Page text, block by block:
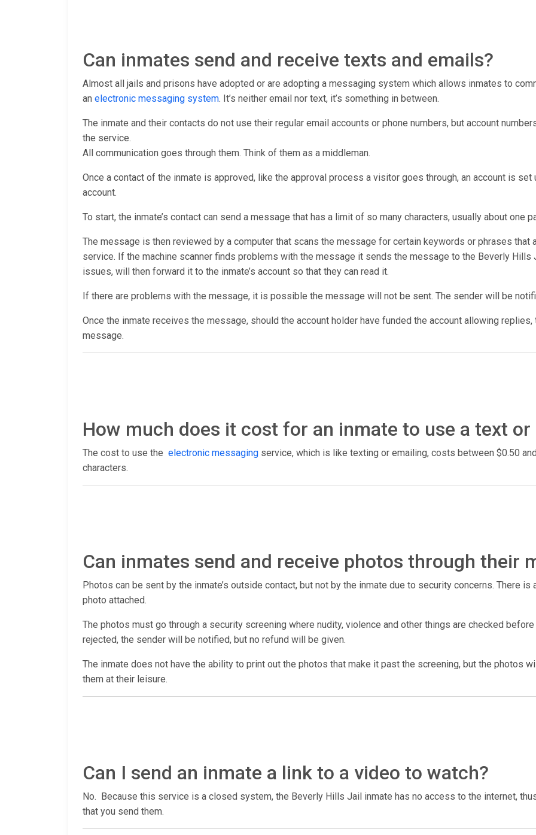
Can inmates send and receive texts and emails?
Almost all jails and prisons have adopted or are adopting a messaging system which allows inmates to
an electronic messaging system. It’s neither email nor text, it’s something in between.
The inmate and their contacts do not use their regular email accounts or phone numbers, but account
the service.
All communication goes through them. Think of them as a middleman.
Once a contact of the inmate is approved, like the approval process a visitor goes through, an account is
account.
To start, the inmate’s contact can send a message that has a limit of so many characters, usually about one
The message is then reviewed by a computer that scans the message for certain keywords or phrases that
service. If the machine scanner finds problems with the message it sends the message to the Beverly
issues, will then forward it to the inmate’s account so that they can read it.
If there are problems with the message, it is possible the message will not be sent. The sender will be
Once the inmate receives the message, should the account holder have funded the account allowing
message.
How much does it cost for an inmate to use a text or
The cost to use the electronic messaging service, which is like texting or emailing, costs between $0.50
characters.
Can inmates send and receive photos through their
Photos can be sent by the inmate’s outside contact, but not by the inmate due to security concerns. There
photo attached.
The photos must go through a security screening where nudity, violence and other things are checked
rejected, the sender will be notified, but no refund will be given.
The inmate does not have the ability to print out the photos that make it past the screening, but the photos
them at their leisure.
Can I send an inmate a link to a video to watch?
No. Because this service is a closed system, the Beverly Hills Jail inmate has no access to the internet,
that you send them.